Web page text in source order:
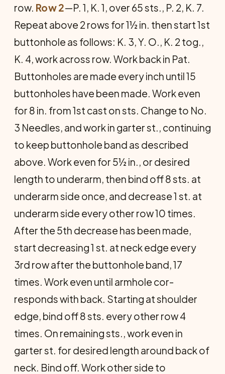
row. Row 2—P. 1, K. 1, over 65 sts., P. 2, K. 7.
Repeat above 2 rows for 1½ in. then start 1st
buttonhole as follows: K. 3, Y. O., K. 2 tog.,
K. 4, work across row. Work back in Pat.
Buttonholes are made every inch until 15
buttonholes have been made. Work even
for 8 in. from 1st cast on sts. Change to No.
3 Needles, and work in garter st., continuing
to keep buttonhole band as described
above. Work even for 5½ in., or desired
length to underarm, then bind off 8 sts. at
underarm side once, and decrease 1 st. at
underarm side every other row 10 times.
After the 5th decrease has been made,
start decreasing 1 st. at neck edge every
3rd row after the buttonhole band, 17
times. Work even until armhole cor­
responds with back. Starting at shoulder
edge, bind off 8 sts. every other row 4
times. On remaining sts., work even in
garter st. for desired length around back of
neck. Bind off. Work other side to